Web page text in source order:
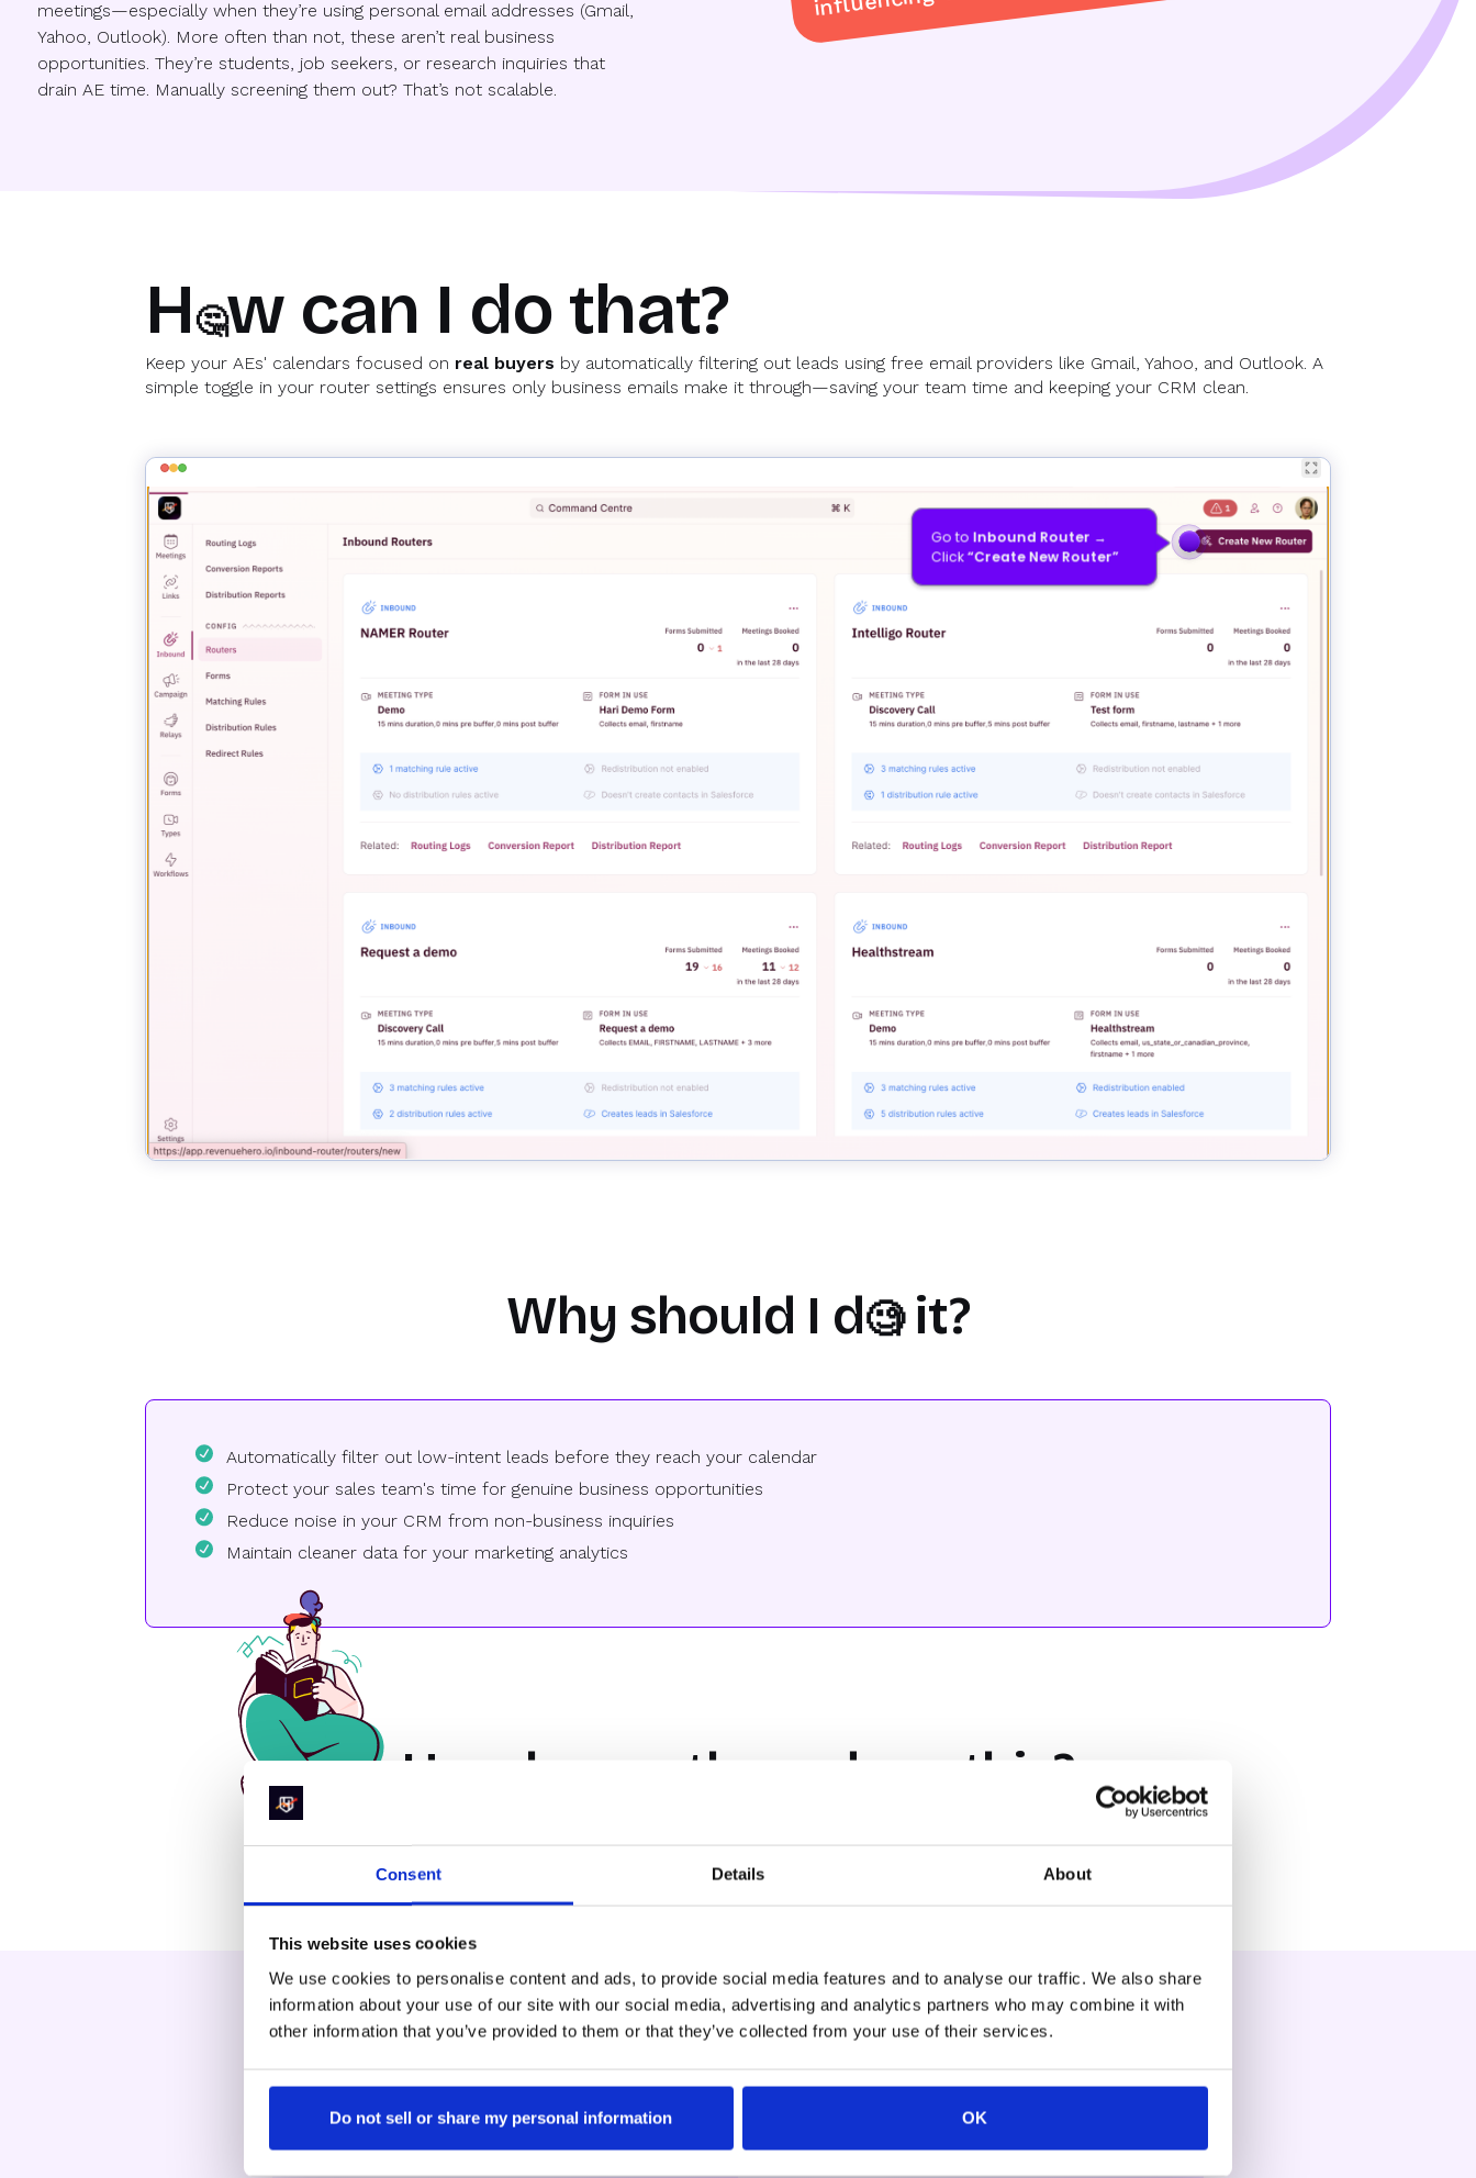
Consent Details About
This website uses cookies
We use cookies to personalise content and ads, to provide social media features and to analyse our traffic. We also share
information about your use of our site with our social media, advertising and analytics partners who may combine it with
other information that you’ve provided to them or that they’ve collected from your use of their services.
Do not sell or share my personal information OK
meetings—especially when they’re using personal email addresses (Gmail,
Yahoo, Outlook). More often than not, these aren’t real business
opportunities. They’re students, job seekers, or research inquiries that
drain AE time. Manually screening them out? That’s not scalable.
H🤔w can I do that?
Keep your AEs' calendars focused on real buyers by automatically filtering out leads using free email providers like Gmail, Yahoo, and Outlook. A
simple toggle in your router settings ensures only business emails make it through—saving your team time and keeping your CRM clean.
Why should I d🧐it?
Automatically filter out low-intent leads before they reach your calendar
Protect your sales team's time for genuine business opportunities
Reduce noise in your CRM from non-business inquiries
Maintain cleaner data for your marketing analytics
How have others done this?
High-growth tech companies
Challenge:Too many demo requests from
Enterprise SaaS providers
A high volume of individual